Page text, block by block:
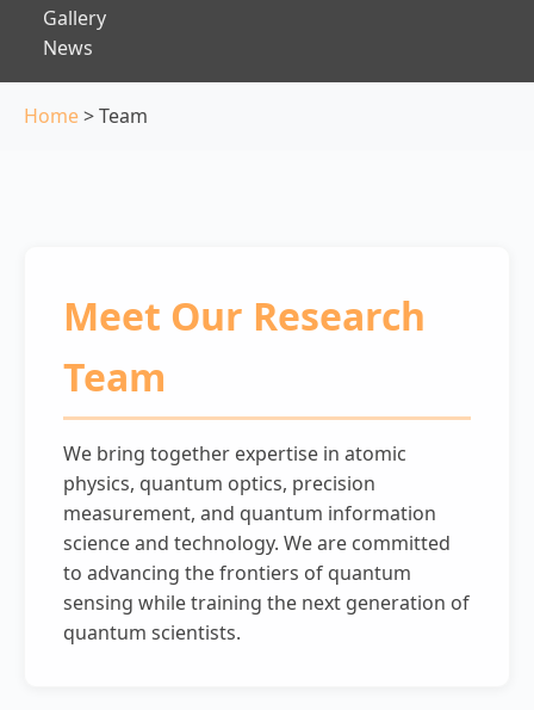
Gallery
News
Home> Team
Meet Our Research
Team
We bring together expertise in atomic
physics, quantum optics, precision
measurement, and quantum information
science and technology. We are committed
to advancing the frontiers of quantum
sensing while training the next generation of
quantum scientists.